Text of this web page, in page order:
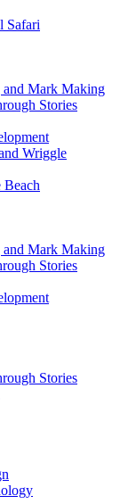
Safari
Mark Making
Stories
Wriggle
Beach
Mark Making
Stories
Stories